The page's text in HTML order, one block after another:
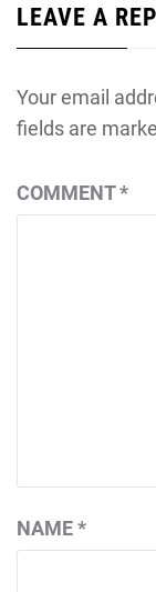
LEAVE A
Your email
fields are
COMMENT*
NAME*